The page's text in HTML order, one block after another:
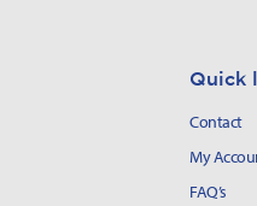
Quick
Contact
My
FAQ’s